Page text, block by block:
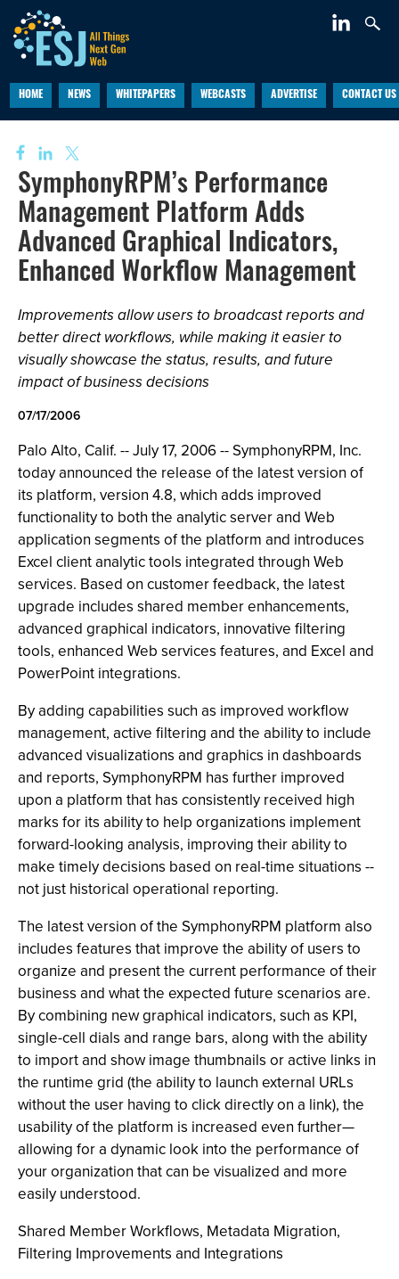
HOME NEWS WHITEPAPERS WEBCASTS ADVERTISE CONTACT US
SymphonyRPM’s Performance
Management Platform Adds
Advanced Graphical Indicators,
Enhanced Workflow Management
Improvements allow users to broadcast reports and
better direct workflows, while making it easier to
visually showcase the status, results, and future
impact of business decisions
07/17/2006
Palo Alto, Calif. -- July 17, 2006 -- SymphonyRPM, Inc.
today announced the release of the latest version of
its platform, version 4.8, which adds improved
functionality to both the analytic server and Web
application segments of the platform and introduces
Excel client analytic tools integrated through Web
services. Based on customer feedback, the latest
upgrade includes shared member enhancements,
advanced graphical indicators, innovative filtering
tools, enhanced Web services features, and Excel and
PowerPoint integrations.
By adding capabilities such as improved workflow
management, active filtering and the ability to include
advanced visualizations and graphics in dashboards
and reports, SymphonyRPM has further improved
upon a platform that has consistently received high
marks for its ability to help organizations implement
forward-looking analysis, improving their ability to
make timely decisions based on real-time situations --
not just historical operational reporting.
The latest version of the SymphonyRPM platform also
includes features that improve the ability of users to
organize and present the current performance of their
business and what the expected future scenarios are.
By combining new graphical indicators, such as KPI,
single-cell dials and range bars, along with the ability
to import and show image thumbnails or active links in
the runtime grid (the ability to launch external URLs
without the user having to click directly on a link), the
usability of the platform is increased even further—
allowing for a dynamic look into the performance of
your organization that can be visualized and more
easily understood.
Shared Member Workflows, Metadata Migration,
Filtering Improvements and Integrations